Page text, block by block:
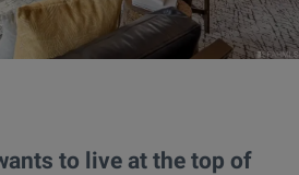
to live at the top of